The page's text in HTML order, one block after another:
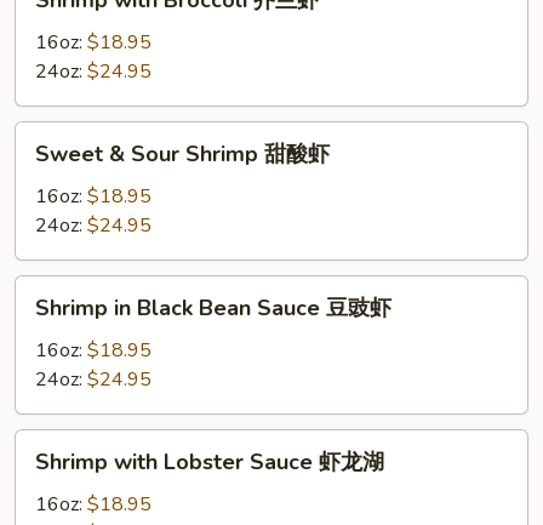
with
Broccoli
兰
虾
16oz: $18.95
24oz: $24.95
Sour
Shrimp
甜
酸
Sweet & Sour Shrimp 甜酸虾
16oz: $18.95
24oz: $24.95
Black
Bean
Sauce
豆
Shrimp in Black Bean Sauce 豆豉虾
16oz: $18.95
24oz: $24.95
with
Lobster
Shrimp with Lobster Sauce 虾龙湖
16oz: $18.95